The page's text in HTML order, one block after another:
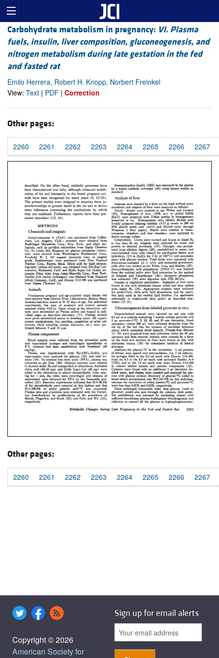
Carbohydrate metabolism in pregnancy: VI. Plasma
fuels, insulin, liver composition, gluconeogenesis, and
nitrogen metabolism during late gestation in the fed
and fasted rat
Emilo Herrera, Robert H. Knopp, Norbert Freinkel
View: Text | PDF | Correction
Other pages:
2260 2261 2262 2263 2264 2265 2266 2267
Other pages:
2260 2261 2262 2263 2264 2265 2266 2267
Copyright © 2026
American Society for
Sign up for email alerts